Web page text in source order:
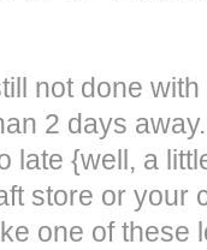
not done
2 days
late {well, a
store or your
one of these